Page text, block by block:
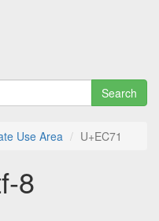
Search
Use Area U+EC71
8